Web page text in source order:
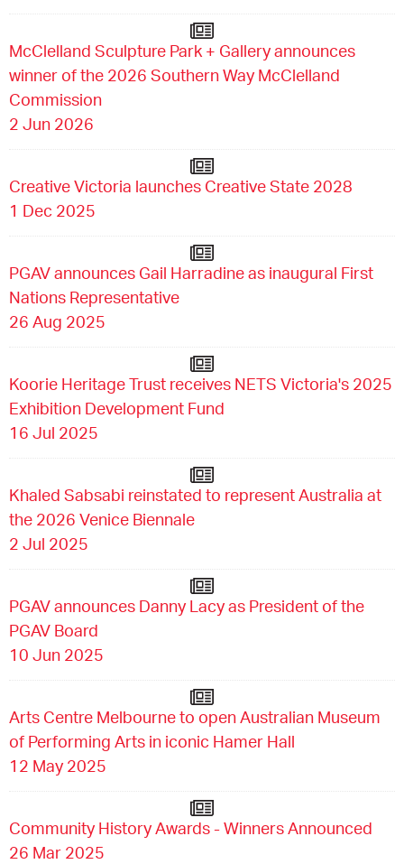
McClelland Sculpture Park + Gallery announces
winner of the 2026 Southern Way McClelland
Commission
2 Jun 2026
Creative Victoria launches Creative State 2028
1 Dec 2025
PGAV announces Gail Harradine as inaugural First
Nations Representative
26 Aug 2025
Koorie Heritage Trust receives NETS Victoria's 2025
Exhibition Development Fund
16 Jul 2025
Khaled Sabsabi reinstated to represent Australia at
the 2026 Venice Biennale
2 Jul 2025
PGAV announces Danny Lacy as President of the
PGAV Board
10 Jun 2025
Arts Centre Melbourne to open Australian Museum
of Performing Arts in iconic Hamer Hall
12 May 2025
Community History Awards - Winners Announced
26 Mar 2025